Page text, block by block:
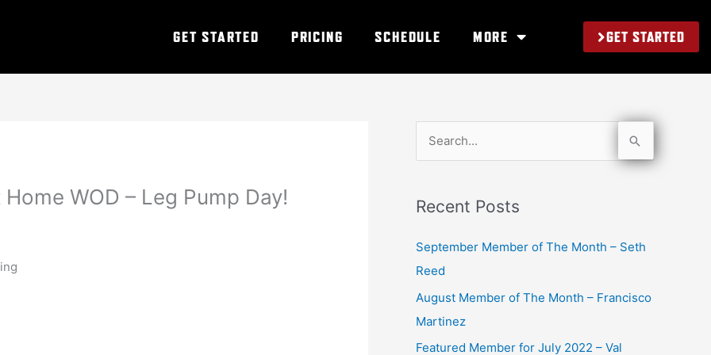
GET STARTED PRICING SCHEDULE MORE GET STARTED
WOD – Leg Pump Day!
r
c
h
Recent Posts
September Member of The Month – Seth
Reed
August Member of The Month – Francisco
Martinez
Featured Member for July 2022 – Val